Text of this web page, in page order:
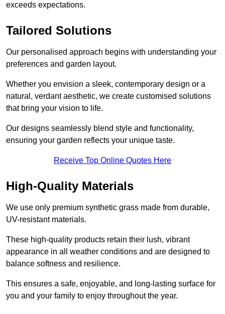
exceeds expectations.
Tailored Solutions
Our personalised approach begins with understanding your
preferences and garden layout.
Whether you envision a sleek, contemporary design or a
natural, verdant aesthetic, we create customised solutions
that bring your vision to life.
Our designs seamlessly blend style and functionality,
ensuring your garden reflects your unique taste.
Receive Top Online Quotes Here
High-Quality Materials
We use only premium synthetic grass made from durable,
UV-resistant materials.
These high-quality products retain their lush, vibrant
appearance in all weather conditions and are designed to
balance softness and resilience.
This ensures a safe, enjoyable, and long-lasting surface for
you and your family to enjoy throughout the year.